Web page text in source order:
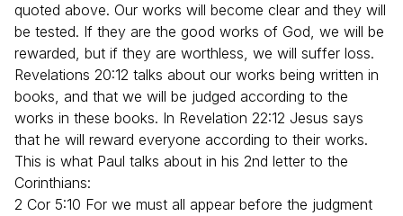
quoted above. Our works will become clear and they will
be tested. If they are the good works of God, we will be
rewarded, but if they are worthless, we will suffer loss.
Revelations 20:12 talks about our works being written in
books, and that we will be judged according to the
works in these books. In Revelation 22:12 Jesus says
that he will reward everyone according to their works.
This is what Paul talks about in his 2nd letter to the
Corinthians:
2 Cor 5:10 For we must all appear before the judgment